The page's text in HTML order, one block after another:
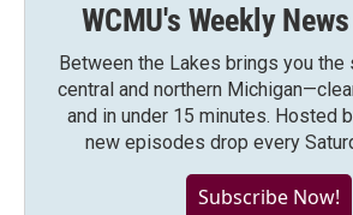
WCMU's Weekly
Between the Lakes brings you
central and northern
and in under 15 minutes. Hosted
new episodes drop every
Subscribe Now!